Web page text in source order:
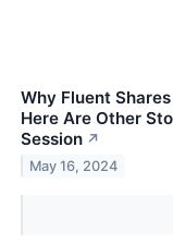
Why Fluent
Here Are Other
Session ↗
May 16, 2024